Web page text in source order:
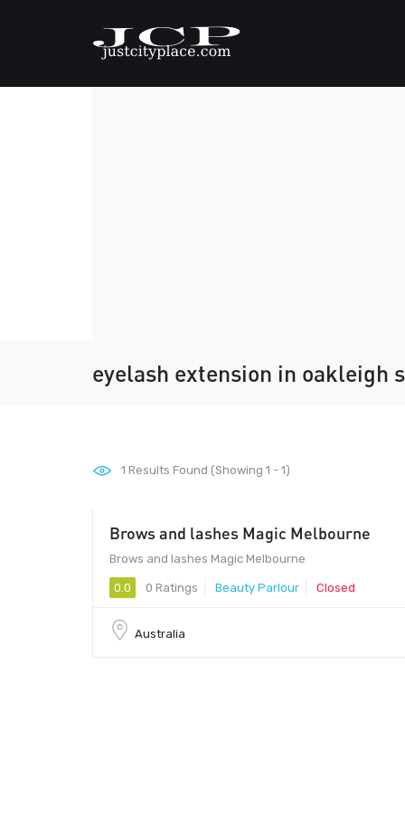
eyelash extension in oakleigh
1 Results Found (Showing 1 - 1)
Brows and lashes Magic Melbourne
Brows and lashes Magic Melbourne
0.0 0 Ratings Beauty Parlour Closed
Australia